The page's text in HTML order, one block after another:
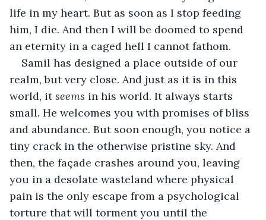
life in my heart. But as soon as I stop feeding
him, I die. And then I will be doomed to spend
an eternity in a caged hell I cannot fathom.
Samil has designed a place outside of our
realm, but very close. And just as it is in this
world, it seems in his world. It always starts
small. He welcomes you with promises of bliss
and abundance. But soon enough, you notice a
tiny crack in the otherwise pristine sky. And
then, the façade crashes around you, leaving
you in a desolate wasteland where physical
pain is the only escape from a psychological
torture that will torment you until the